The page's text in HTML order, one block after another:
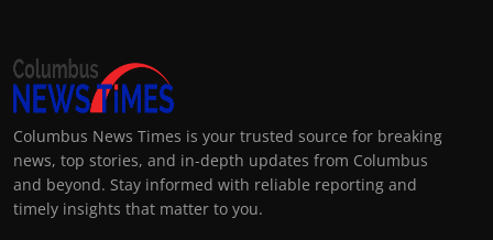
Columbus News Times is your trusted source for breaking
news, top stories, and in-depth updates from Columbus
and beyond. Stay informed with reliable reporting and
timely insights that matter to you.